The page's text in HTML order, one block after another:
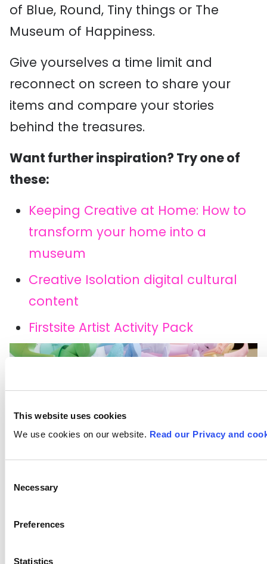
This website uses cookies
We use cookies on our website. Read our Privacy and
Selection
Necessary
Preferences
Statistics
of Blue, Round, Tiny things or The
Museum of Happiness.
Give yourselves a time limit and
reconnect on screen to share your
items and compare your stories
behind the treasures.
Want further inspiration? Try one of
these:
Keeping Creative at Home: How to
transform your home into a
museum
Creative Isolation digital cultural
content
Firstsite Artist Activity Pack
Netherlands-based artist John Breed.